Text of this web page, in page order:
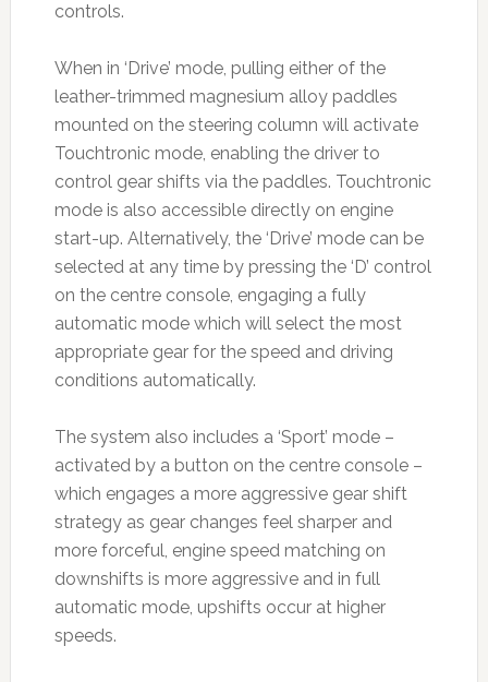
controls.
When in ‘Drive’ mode, pulling either of the
leather-trimmed magnesium alloy paddles
mounted on the steering column will activate
Touchtronic mode, enabling the driver to
control gear shifts via the paddles. Touchtronic
mode is also accessible directly on engine
start-up. Alternatively, the ‘Drive’ mode can be
selected at any time by pressing the ‘D’ control
on the centre console, engaging a fully
automatic mode which will select the most
appropriate gear for the speed and driving
conditions automatically.
The system also includes a ‘Sport’ mode –
activated by a button on the centre console –
which engages a more aggressive gear shift
strategy as gear changes feel sharper and
more forceful, engine speed matching on
downshifts is more aggressive and in full
automatic mode, upshifts occur at higher
speeds.